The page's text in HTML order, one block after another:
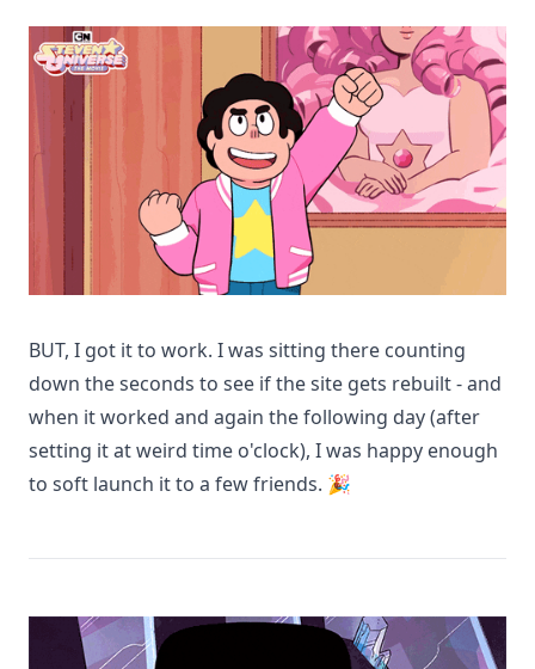
BUT, I got it to work. I was sitting there counting
down the seconds to see if the site gets rebuilt - and
when it worked and again the following day (after
setting it at weird time o'clock), I was happy enough
to soft launch it to a few friends. 🎉